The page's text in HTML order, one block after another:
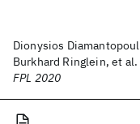
Dionysios
Burkhard Ringlein, et al.
FPL 2020